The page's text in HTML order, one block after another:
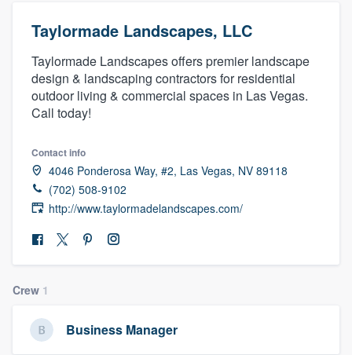
Taylormade Landscapes, LLC
Taylormade Landscapes offers premier landscape
design & landscaping contractors for residential
outdoor living & commercial spaces in Las Vegas.
Call today!
Contact info
4046 Ponderosa Way, #2, Las Vegas, NV 89118
(702) 508-9102
http://www.taylormadelandscapes.com/
Crew 1
Business Manager
Welcome to our
community of quality